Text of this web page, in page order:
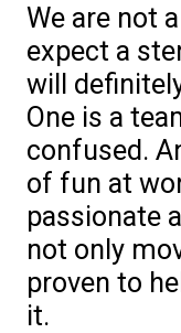
We are not
expect a
will
One is a
confused.
of fun at
passionate
not only
proven to
it.